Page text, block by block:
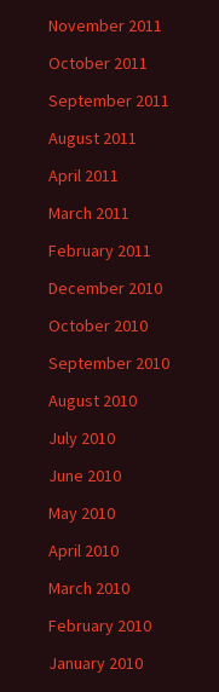
November 2011
October 2011
September 2011
August 2011
April 2011
March 2011
February 2011
December 2010
October 2010
September 2010
August 2010
July 2010
June 2010
May 2010
April 2010
March 2010
February 2010
January 2010